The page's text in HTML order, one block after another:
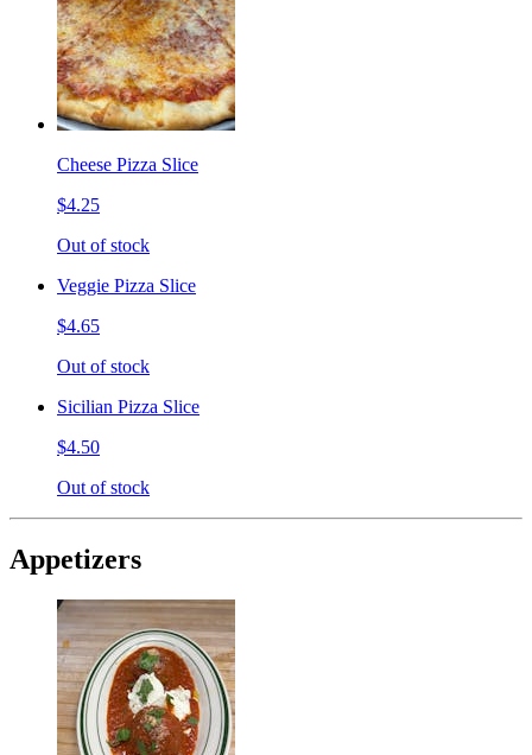
Cheese Pizza Slice
$4.25
Out of stock
Veggie Pizza Slice
$4.65
Out of stock
Sicilian Pizza Slice
$4.50
Out of stock
Appetizers